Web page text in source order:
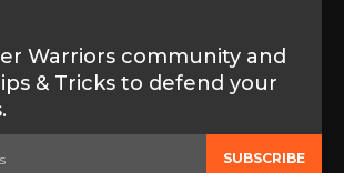
Warriors community and
& Tricks to defend your
SUBSCRIBE